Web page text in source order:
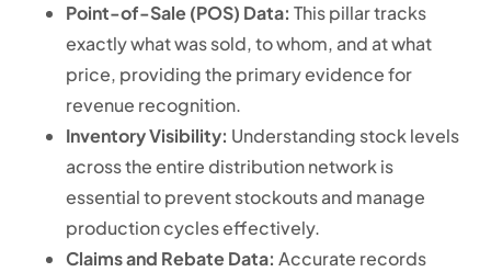
Point-of-Sale (POS) Data: This pillar tracks
exactly what was sold, to whom, and at what
price, providing the primary evidence for
revenue recognition.
Inventory Visibility: Understanding stock levels
across the entire distribution network is
essential to prevent stockouts and manage
production cycles effectively.
Claims and Rebate Data: Accurate records